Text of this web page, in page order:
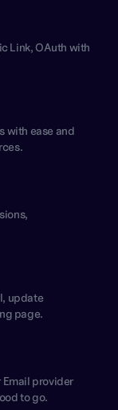
Link, OAuth with
with ease and
update
page.
Email provider
to go.